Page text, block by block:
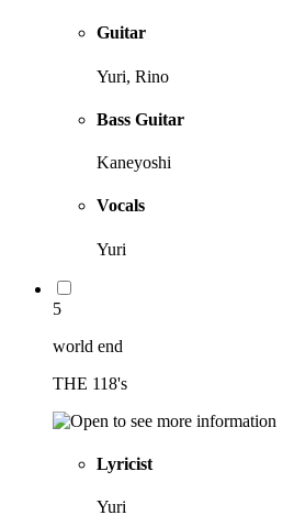
Guitar
Yuri, Rino
Bass Guitar
Kaneyoshi
Vocals
Yuri
5
world end
THE 118's
Lyricist
Yuri